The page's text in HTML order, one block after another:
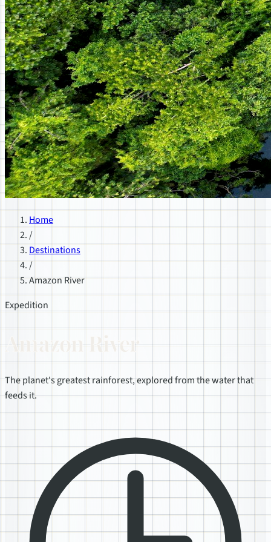
Home
/
Destinations
/
Amazon River
Expedition
Amazon River
The planet's greatest rainforest, explored from the water that
feeds it.